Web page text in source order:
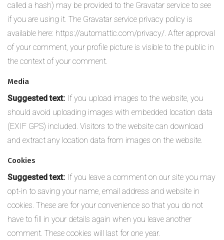
called a hash) may be provided to the Gravatar service to see
if you are using it. The Gravatar service privacy policy is
available here: https://automattic.com/privacy/. After approval
of your comment, your profile picture is visible to the public in
the context of your comment.
Media
Suggested text: If you upload images to the website, you
should avoid uploading images with embedded location data
(EXIF GPS) included. Visitors to the website can download
and extract any location data from images on the website.
Cookies
Suggested text: If you leave a comment on our site you may
opt-in to saving your name, email address and website in
cookies. These are for your convenience so that you do not
have to fill in your details again when you leave another
comment. These cookies will last for one year.